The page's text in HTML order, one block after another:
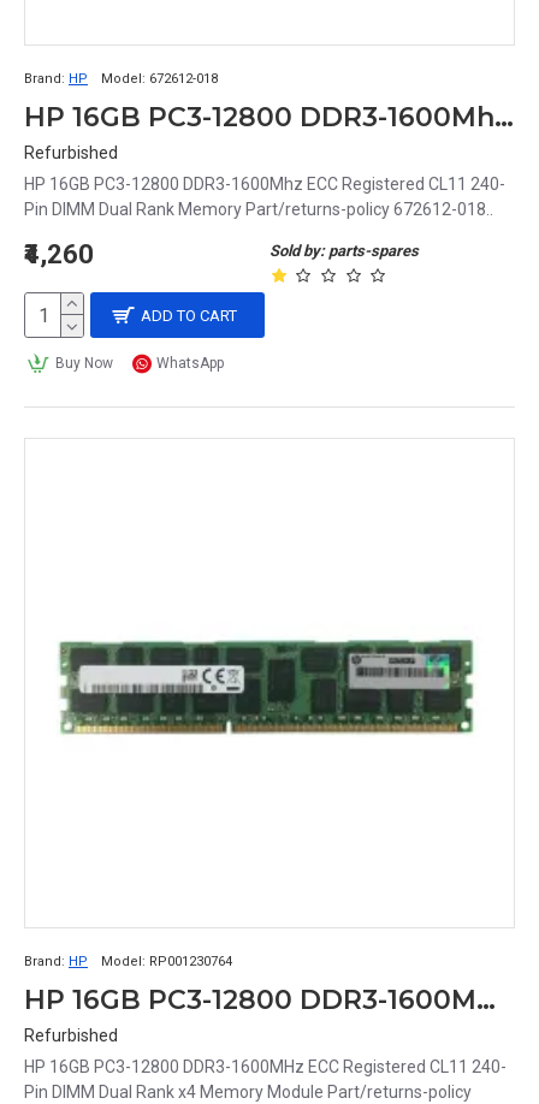
Brand: HP Model: 672612-018
HP 16GB PC3-12800 DDR3-1600Mhz ECC Registered CL11 240-Pin DIMM Dual Rank Memory Part# 672612-018
Refurbished
HP 16GB PC3-12800 DDR3-1600Mhz ECC Registered CL11 240-
Pin DIMM Dual Rank Memory Part/returns-policy 672612-018..
Sold by: parts-spares
₹4,260
ADD TO CART
Buy Now WhatsApp
Brand: HP Model: RP001230764
HP 16GB PC3-12800 DDR3-1600MHz ECC Registered CL11 240-Pin DIMM Dual Rank x4 Memory Module Part# RP001230764
Refurbished
HP 16GB PC3-12800 DDR3-1600MHz ECC Registered CL11 240-
Pin DIMM Dual Rank x4 Memory Module Part/returns-policy